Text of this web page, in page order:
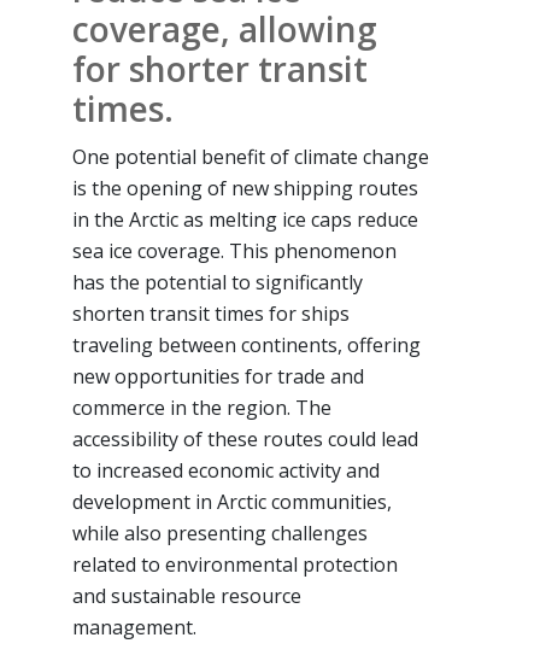
coverage, allowing
for shorter transit
times.
One potential benefit of climate change
is the opening of new shipping routes
in the Arctic as melting ice caps reduce
sea ice coverage. This phenomenon
has the potential to significantly
shorten transit times for ships
traveling between continents, offering
new opportunities for trade and
commerce in the region. The
accessibility of these routes could lead
to increased economic activity and
development in Arctic communities,
while also presenting challenges
related to environmental protection
and sustainable resource
management.